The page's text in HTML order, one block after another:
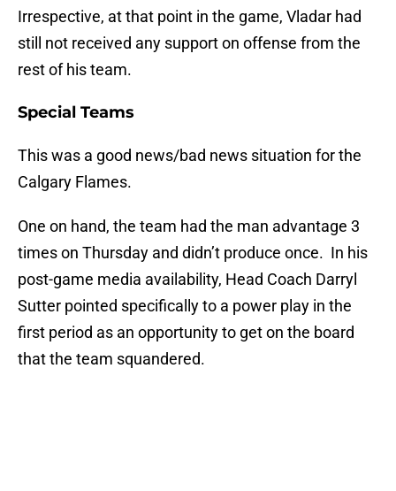
Irrespective, at that point in the game, Vladar had
still not received any support on offense from the
rest of his team.
Special Teams
This was a good news/bad news situation for the
Calgary Flames.
One on hand, the team had the man advantage 3
times on Thursday and didn’t produce once. In his
post-game media availability, Head Coach Darryl
Sutter pointed specifically to a power play in the
first period as an opportunity to get on the board
that the team squandered.